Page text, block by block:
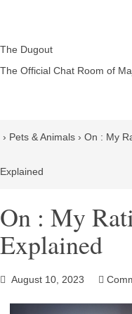
The Dugout
The Official Chat Room of
› Pets & Animals › On : My
Explained
On : My
Explained
August 10, 2023